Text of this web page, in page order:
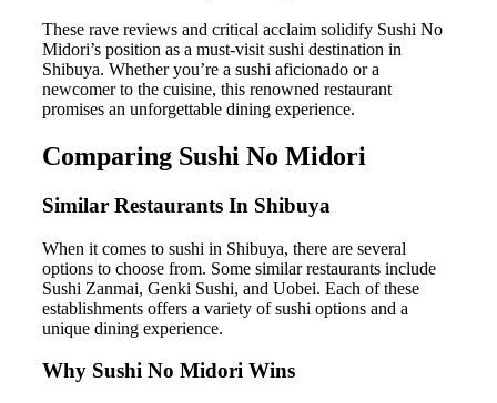
These rave reviews and critical acclaim solidify Sushi No
Midori’s position as a must-visit sushi destination in
Shibuya. Whether you’re a sushi aficionado or a
newcomer to the cuisine, this renowned restaurant
promises an unforgettable dining experience.
Comparing Sushi No Midori
Similar Restaurants In Shibuya
When it comes to sushi in Shibuya, there are several
options to choose from. Some similar restaurants include
Sushi Zanmai, Genki Sushi, and Uobei. Each of these
establishments offers a variety of sushi options and a
unique dining experience.
Why Sushi No Midori Wins